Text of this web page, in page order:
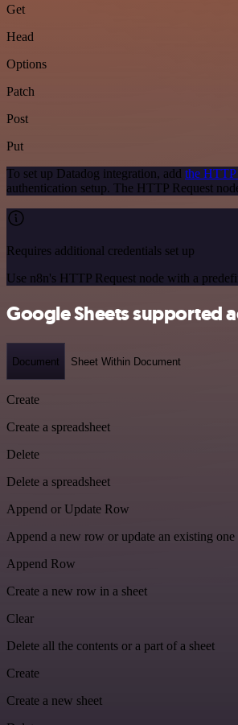
Get
Head
Options
Patch
Post
Put
To set up Datadog integration, add the HTTP
authentication setup. The HTTP Request
Requires additional credentials set up
Use n8n's HTTP Request node with a
Google Sheets supported
Document Sheet Within Document
Create
Create a spreadsheet
Delete
Delete a spreadsheet
Append or Update Row
Append a new row or update an existing one
Append Row
Create a new row in a sheet
Clear
Delete all the contents or a part of a sheet
Create
Create a new sheet